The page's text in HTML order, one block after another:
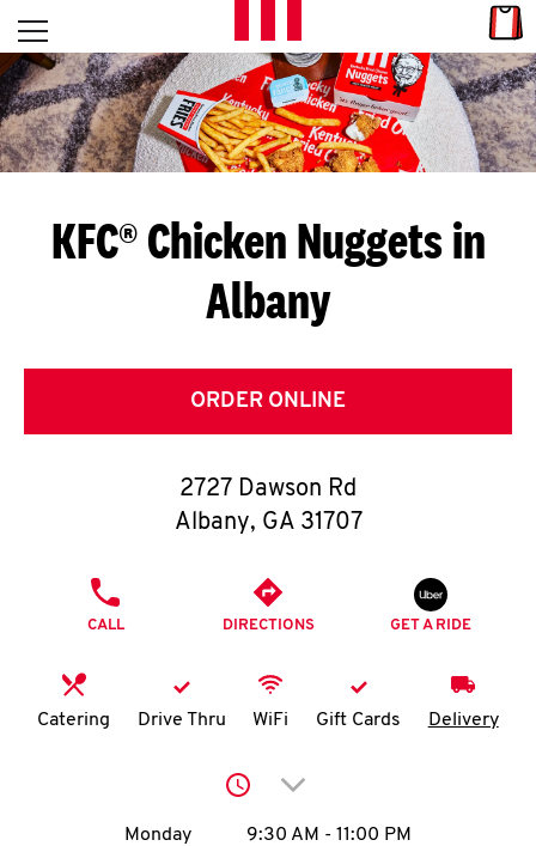
Skip to content
L
E
T
S
G
E
T
O
K
N
account
Open mobile menu
Return to Nav
KFC® Chicken Nuggets in
Albany
ORDER ONLINE
2727 Dawson Rd
Albany, GA 31707
CALL DIRECTIONS GET A RIDE
Catering Drive Thru WiFi Gift Cards Delivery
Click to expand or
Day of the WeekHours
Monday 9:30 AM - 11:00 PM